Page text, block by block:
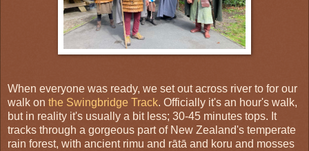
When everyone was ready, we set out across river to for our
walk on the Swingbridge Track. Officially it's an hour's walk,
but in reality it's usually a bit less; 30-45 minutes tops. It
tracks through a gorgeous part of New Zealand's temperate
rain forest, with ancient rimu and rātā and koru and mosses